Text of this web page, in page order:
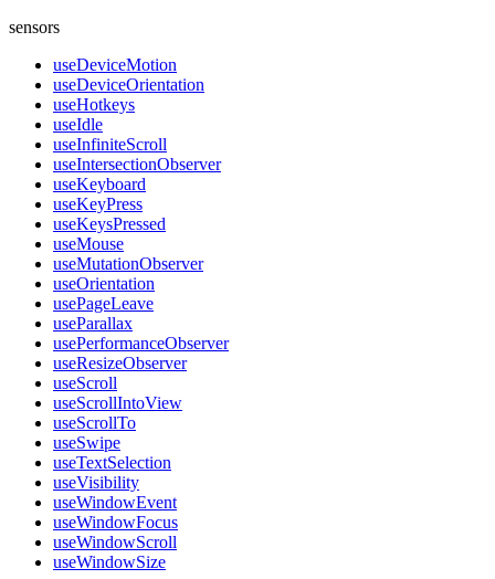
sensors
useDeviceMotion
useDeviceOrientation
useHotkeys
useIdle
useInfiniteScroll
useIntersectionObserver
useKeyboard
useKeyPress
useKeysPressed
useMouse
useMutationObserver
useOrientation
usePageLeave
useParallax
usePerformanceObserver
useResizeObserver
useScroll
useScrollIntoView
useScrollTo
useSwipe
useTextSelection
useVisibility
useWindowEvent
useWindowFocus
useWindowScroll
useWindowSize